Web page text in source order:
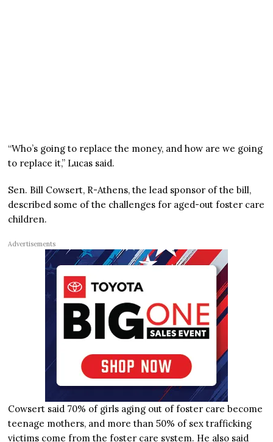
“Who’s going to replace the money, and how are we going
to replace it,” Lucas said.
Sen. Bill Cowsert, R-Athens, the lead sponsor of the bill,
described some of the challenges for aged-out foster care
children.
Advertisements
Cowsert said 70% of girls aging out of foster care become
teenage mothers, and more than 50% of sex trafficking
victims come from the foster care system. He also said